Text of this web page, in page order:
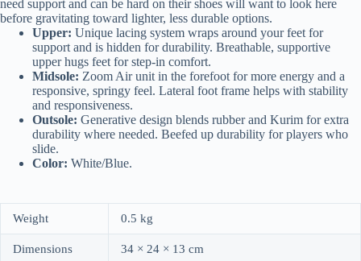
need support and can be hard on their shoes will want to look here
before gravitating toward lighter, less durable options.
Upper: Unique lacing system wraps around your feet for
support and is hidden for durability. Breathable, supportive
upper hugs feet for step-in comfort.
Midsole: Zoom Air unit in the forefoot for more energy and a
responsive, springy feel. Lateral foot frame helps with stability
and responsiveness.
Outsole: Generative design blends rubber and Kurim for extra
durability where needed. Beefed up durability for players who
slide.
Color: White/Blue.
Weight 0.5 kg
Dimensions 34 × 24 × 13 cm